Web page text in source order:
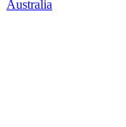
Australia